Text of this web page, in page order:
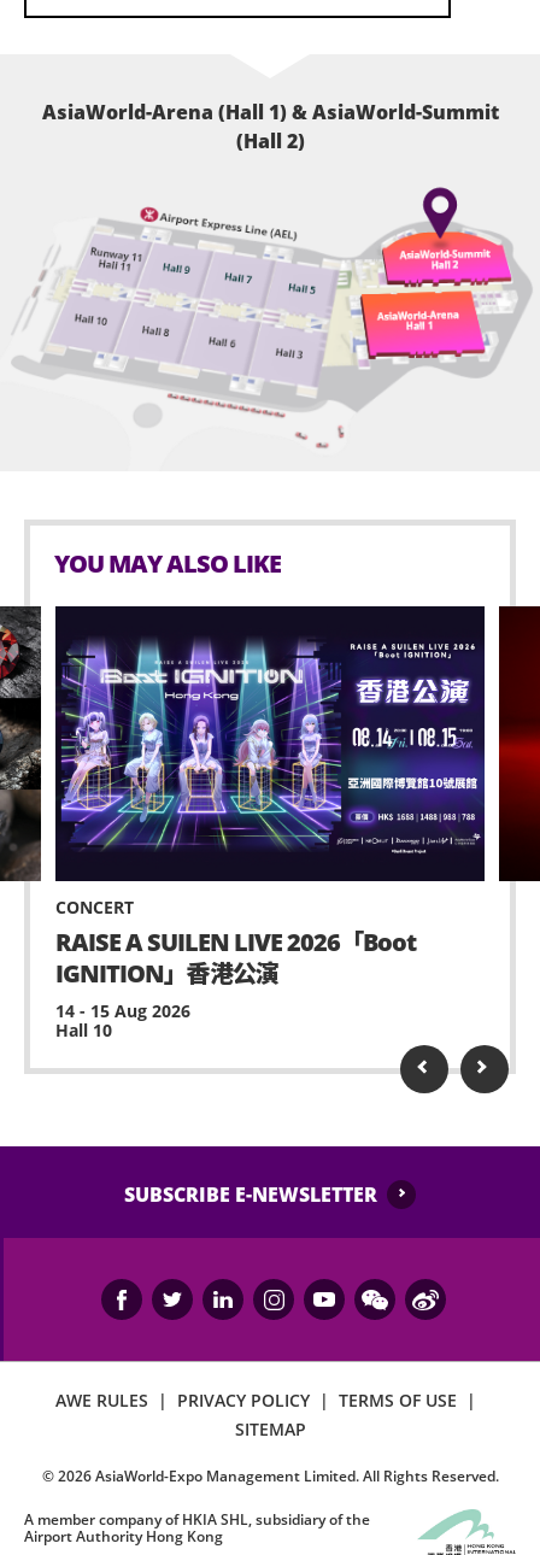
AsiaWorld-Arena (Hall 1) & AsiaWorld-Summit
(Hall 2)
YOU MAY ALSO LIKE
CONCERT
RAISE A SUILEN LIVE 2026「Boot
IGNITION」香港公演
14 - 15 Aug 2026
Hall 10
SUBSCRIBE E-NEWSLETTER
AWE RULES | PRIVACY POLICY | TERMS OF USE
|
SITEMAP
©2026AsiaWorld-Expo Management Limited. All Rights Reserved.
A member company of HKIA SHL, subsidiary of the
Airport Authority Hong Kong